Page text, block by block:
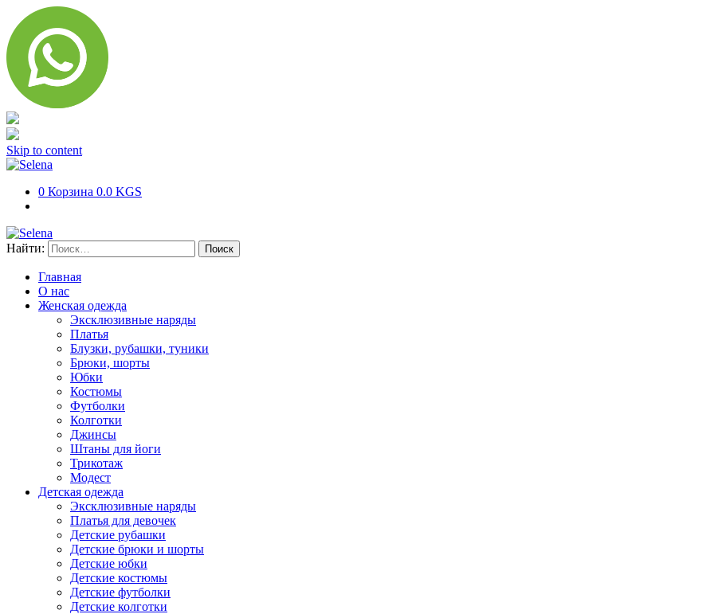
Skip to content
0 Корзина 0.0 KGS
Найти:
Главная
О нас
Женская одежда
Эксклюзивные наряды
Платья
Блузки, рубашки, туники
Брюки, шорты
Юбки
Костюмы
Футболки
Колготки
Джинсы
Штаны для йоги
Трикотаж
Модест
Детская одежда
Эксклюзивные наряды
Платья для девочек
Детские рубашки
Детские брюки и шорты
Детские юбки
Детские костюмы
Детские футболки
Детские колготки